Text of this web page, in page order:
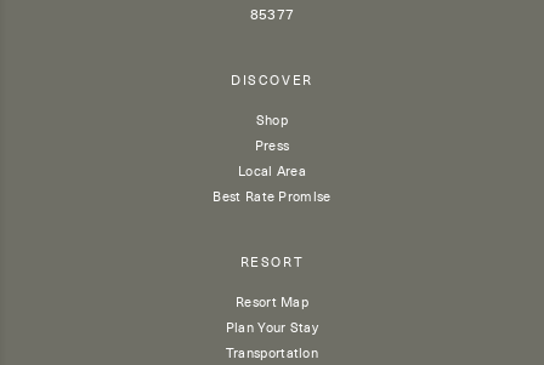
85377
DISCOVER
Shop
Press
Local Area
Best Rate Promise
RESORT
Resort Map
Plan Your Stay
Transportation